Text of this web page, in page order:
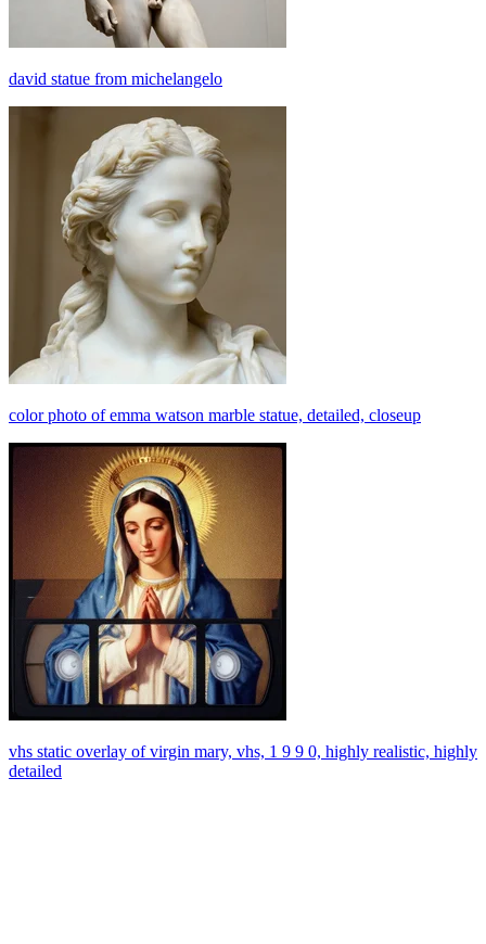
david statue from michelangelo
color photo of emma watson marble statue, detailed, closeup
vhs static overlay of virgin mary, vhs, 1 9 9 0, highly realistic, highly
detailed